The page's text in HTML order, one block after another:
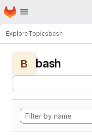
Skip to main content
Homepage
ExploreTopicsbash
B bash